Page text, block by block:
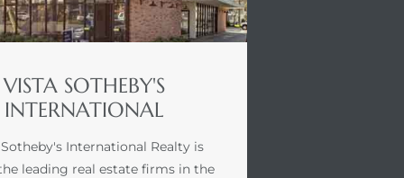
VISTA SOTHEBY'S
INTERNATIONAL
International Realty is
leading real estate firms in the